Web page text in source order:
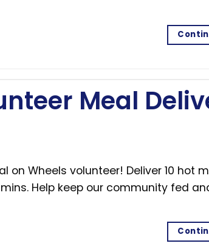
Meal
on Wheels volunteer! Deliver 10 hot
Help keep our community fed